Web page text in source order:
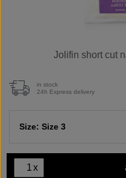
Jolifin short cut
in stock
24h Express delivery
Size: Size 3
x